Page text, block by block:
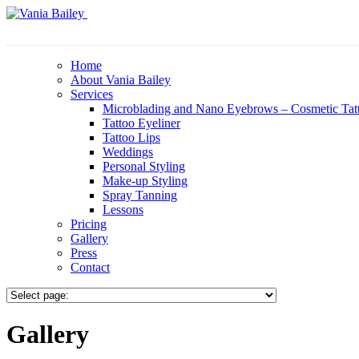
Home
About Vania Bailey
Services
Microblading and Nano Eyebrows – Cosmetic
Tattoo Eyeliner
Tattoo Lips
Weddings
Personal Styling
Make-up Styling
Spray Tanning
Lessons
Pricing
Gallery
Press
Contact
Gallery